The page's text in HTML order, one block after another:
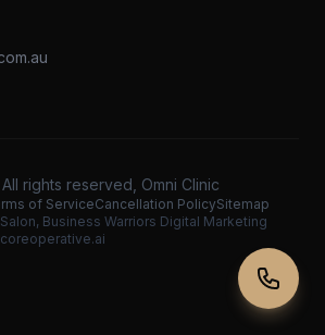
rights reserved, Omni Clinic
of ServiceCancellation PolicySitemap
, Business Warriors Digital Marketing
coreoperative.ai